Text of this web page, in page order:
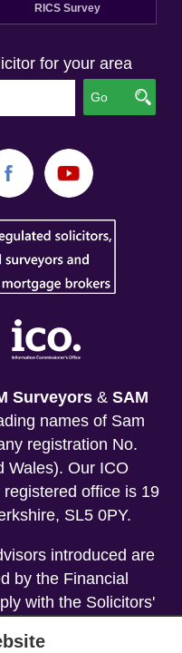
RICS Survey
for your area
Go
Surveyors& SAM
names of Sam
registration No.
Wales). Our ICO
office is 19
SL5 0PY.
introduced are
by the Financial
with the Solicitors'
(SRA).